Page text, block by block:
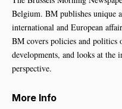
Belgium. BM publishes unique
international and European
BM covers policies and politics
developments, and looks at the
perspective.
More Info